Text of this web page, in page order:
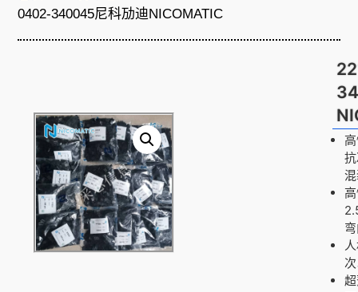
0402-340045尼科劢迪NICOMATIC